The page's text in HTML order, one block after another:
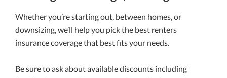
Whether you’re starting out, between homes, or
downsizing, we’ll help you pick the best renters
insurance coverage that best fits your needs.
Be sure to ask about available discounts including